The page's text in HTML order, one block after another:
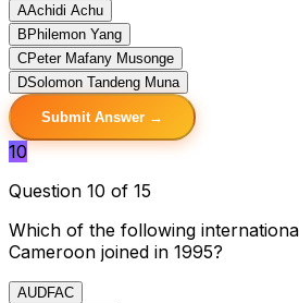
AAchidi Achu
B Philemon Yang
CPeter Mafany Musonge
DSolomon Tandeng Muna
Submit Answer →
10
Question 10 of 15
Which of the following
Cameroon joined in 1995?
AUDFAC